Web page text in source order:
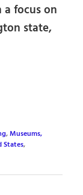
focus on
state,
,Museums,
States,